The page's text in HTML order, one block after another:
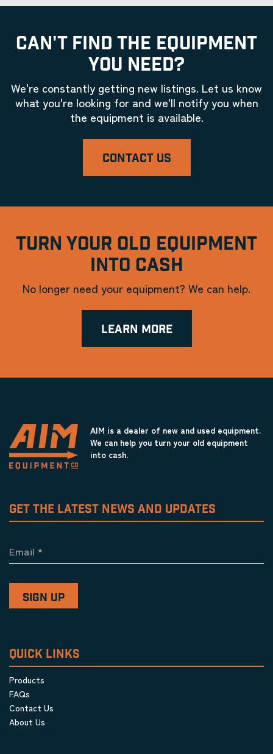
CAN'T FIND THE EQUIPMENT
YOU NEED?
We're constantly getting new listings. Let us know
what you're looking for and we'll notify you when
the equipment is available.
CONTACT US
TURN YOUR OLD EQUIPMENT
INTO CASH
No longer need your equipment? We can help.
LEARN MORE
AIM is a dealer of new and used equipment.
We can help you turn your old equipment
into cash.
GET THE LATEST NEWS AND UPDATES
Email *
QUICK LINKS
Products
FAQs
Contact Us
About Us